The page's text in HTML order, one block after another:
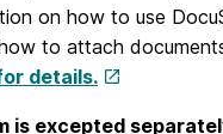
on how to use
to attach
details.
is excepted